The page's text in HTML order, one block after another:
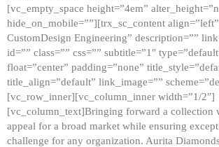
[vc_empty_space height=”4em”
hide_on_mobile=””][trx_sc_content
CustomDesign Engineering” description=””
id=”” class=”” css=”” subtitle=”1″
float=”center” padding=”none”
title_align=”default” link_image=””
[vc_row_inner][vc_column_inner width=”1/2″]
[vc_column_text]Bringing forward a collection
appeal for a broad market while ensuring
challenge for any organization. Aurita